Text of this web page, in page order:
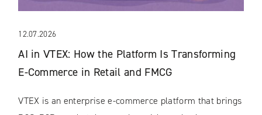
12.07.2026
AI in VTEX: How the Platform Is Transforming
E-Commerce in Retail and FMCG
VTEX is an enterprise e-commerce platform that brings